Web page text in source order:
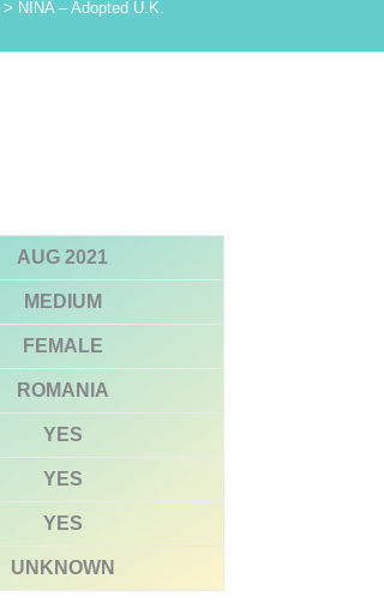
> NINA – Adopted U.K.
AUG 2021
MEDIUM
FEMALE
ROMANIA
YES
YES
YES
UNKNOWN